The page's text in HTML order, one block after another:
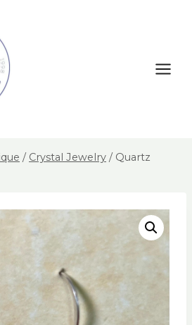
/ Crystal Jewelry / Quartz